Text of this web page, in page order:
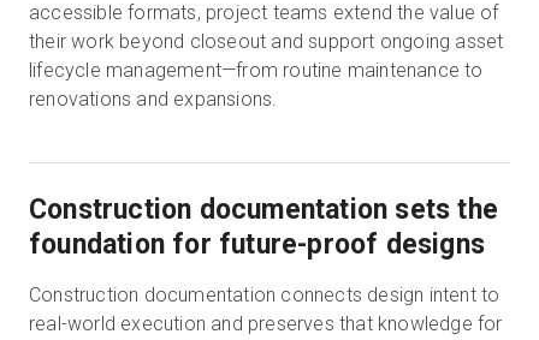
accessible formats, project teams extend the value of
their work beyond closeout and support ongoing asset
lifecycle management—from routine maintenance to
renovations and expansions.
Construction documentation sets the
foundation for future-proof designs
Construction documentation connects design intent to
real-world execution and preserves that knowledge for